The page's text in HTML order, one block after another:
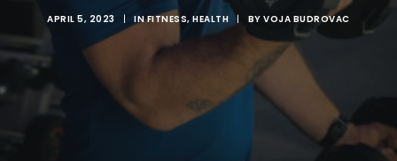
APRIL 5, 2023 | INFITNESS,HEALTH | BYVOJA BUDROVAC